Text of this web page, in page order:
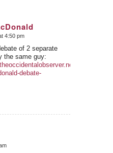
4:50 pm
of 2 separate
the same guy:
2024/01/26/
debate-